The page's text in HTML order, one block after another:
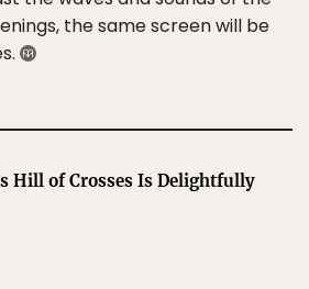
the same screen will be
Hill of Crosses Is Delightfully